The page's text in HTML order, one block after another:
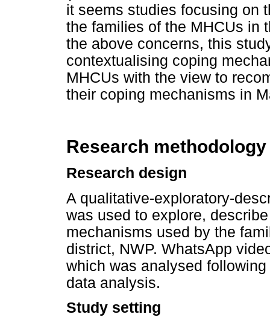
it seems studies focusing on
the families of the MHCUs in
the above concerns, this
contextualising coping
MHCUs with the view to
their coping mechanisms in
Research methodology
Research design
A qualitative-exploratory-
was used to explore,
mechanisms used by the
district, NWP. WhatsApp
which was analysed
data analysis.
Study setting